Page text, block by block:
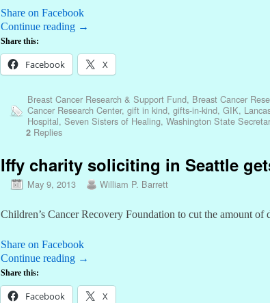
Share on Facebook
Continue reading →
Share this:
Facebook X
Breast Cancer Research & Support Fund, Breast Cancer
Cancer Research Center, gift in kind, gifts-in-kind, GIK,
Hospital, Seven Sisters of Healing, Washington State
2Replies
Iffy charity soliciting in Seattle
May 9, 2013 William P. Barrett
Children’s Cancer Recovery Foundation to cut the amount of
Share on Facebook
Continue reading →
Share this:
Facebook X